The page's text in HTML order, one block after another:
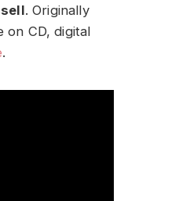
. Originally
on CD, digital
.